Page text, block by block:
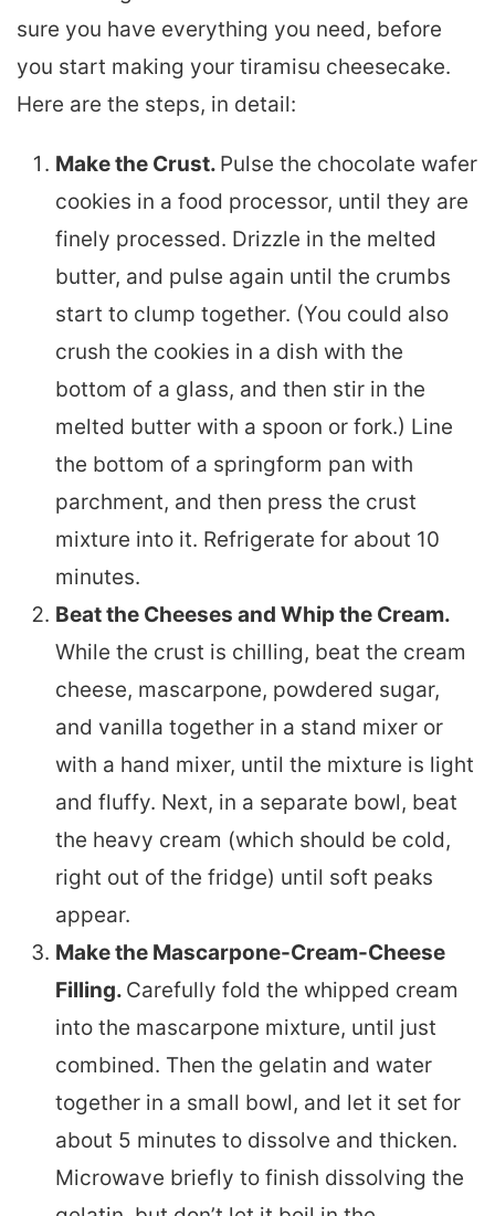
sure you have everything you need, before
you start making your tiramisu cheesecake.
Here are the steps, in detail:
Make the Crust. Pulse the chocolate wafer
cookies in a food processor, until they are
finely processed. Drizzle in the melted
butter, and pulse again until the crumbs
start to clump together. (You could also
crush the cookies in a dish with the
bottom of a glass, and then stir in the
melted butter with a spoon or fork.) Line
the bottom of a springform pan with
parchment, and then press the crust
mixture into it. Refrigerate for about 10
minutes.
Beat the Cheeses and Whip the Cream.
While the crust is chilling, beat the cream
cheese, mascarpone, powdered sugar,
and vanilla together in a stand mixer or
with a hand mixer, until the mixture is light
and fluffy. Next, in a separate bowl, beat
the heavy cream (which should be cold,
right out of the fridge) until soft peaks
appear.
Make the Mascarpone-Cream-Cheese
Filling. Carefully fold the whipped cream
into the mascarpone mixture, until just
combined. Then the gelatin and water
together in a small bowl, and let it set for
about 5 minutes to dissolve and thicken.
Microwave briefly to finish dissolving the